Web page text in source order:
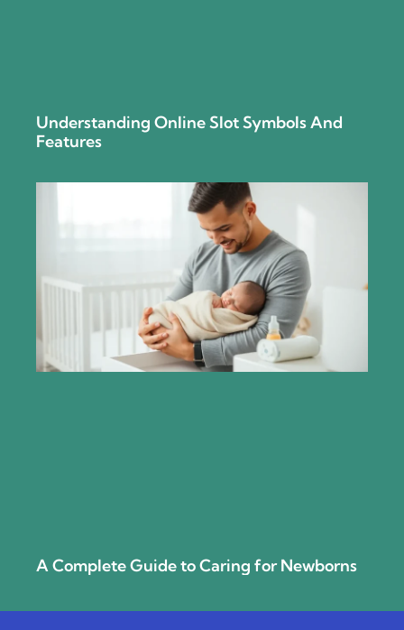
Understanding Online Slot Symbols And
Features
A Complete Guide to Caring for Newborns